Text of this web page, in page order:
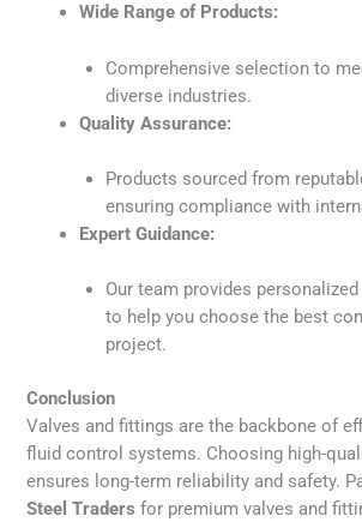
Wide Range of Products:
Comprehensive selection to
diverse industries.
Quality Assurance:
Products sourced from
ensuring compliance with
Expert Guidance:
Our team provides
to help you choose the best
project.
Conclusion
Valves and fittings are the backbone of
fluid control systems. Choosing high-
ensures long-term reliability and safety.
Steel Traders for premium valves and